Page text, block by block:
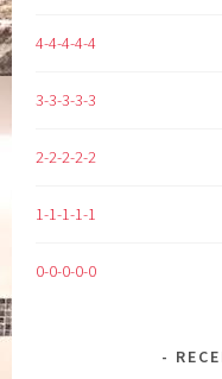
4-4-4-4-4
3-3-3-3-3
2-2-2-2-2
1-1-1-1-1
0-0-0-0-0